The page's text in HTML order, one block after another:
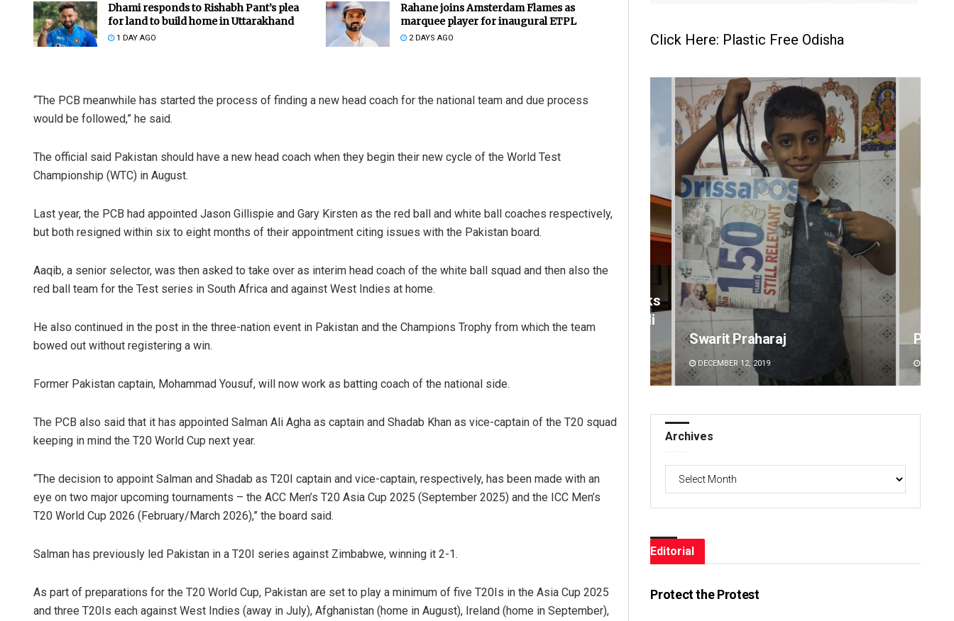
Dhami responds to Rishabh Pant’s plea
for land to build home in Uttarakhand
1 DAY AGO
Rahane joins Amsterdam Flames as
marquee player for inaugural ETPL
2 DAYS AGO
“The PCB meanwhile has started the process of finding a new head coach for the national team and due process
would be followed,” he said.
The official said Pakistan should have a new head coach when they begin their new cycle of the World Test
Championship (WTC) in August.
Last year, the PCB had appointed Jason Gillispie and Gary Kirsten as the red ball and white ball coaches respectively,
but both resigned within six to eight months of their appointment citing issues with the Pakistan board.
Aaqib, a senior selector, was then asked to take over as interim head coach of the white ball squad and then also the
red ball team for the Test series in South Africa and against West Indies at home.
He also continued in the post in the three-nation event in Pakistan and the Champions Trophy from which the team
bowed out without registering a win.
Former Pakistan captain, Mohammad Yousuf, will now work as batting coach of the national side.
The PCB also said that it has appointed Salman Ali Agha as captain and Shadab Khan as vice-captain of the T20 squad
keeping in mind the T20 World Cup next year.
“The decision to appoint Salman and Shadab as T20I captain and vice-captain, respectively, has been made with an
eye on two major upcoming tournaments – the ACC Men’s T20 Asia Cup 2025 (September 2025) and the ICC Men’s
T20 World Cup 2026 (February/March 2026),” the board said.
Salman has previously led Pakistan in a T20I series against Zimbabwe, winning it 2-1.
As part of preparations for the T20 World Cup, Pakistan are set to play a minimum of five T20Is in the Asia Cup 2025
and three T20Is each against West Indies (away in July), Afghanistan (home in August), Ireland (home in September),
Click Here: Plastic Free Odisha
Vanavasi Kalyan Ashram seeks
2-month extension for Aravalli
committee deadline
Swarit Praharaj
DECEMBER 12, 2019
Archives
Editorial
Protect the Protest